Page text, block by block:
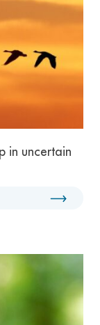
in uncertain